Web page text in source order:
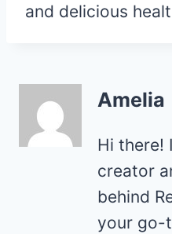
and delicious
Amelia
Hi there!
creator
behind
your go-